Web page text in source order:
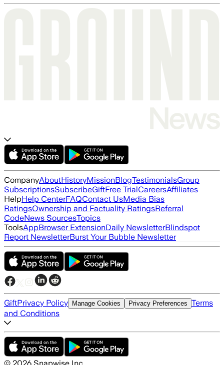
CompanyAboutHistoryMissionBlogTestimonialsGroup
SubscriptionsSubscribeGiftFree TrialCareersAffiliates
HelpHelp CenterFAQContact UsMedia Bias
RatingsOwnership and Factuality RatingsReferral
CodeNews SourcesTopics
ToolsAppBrowser ExtensionDaily NewsletterBlindspot
Report NewsletterBurst Your Bubble Newsletter
GiftPrivacy Policy Manage Cookies Privacy Preferences Terms
and Conditions